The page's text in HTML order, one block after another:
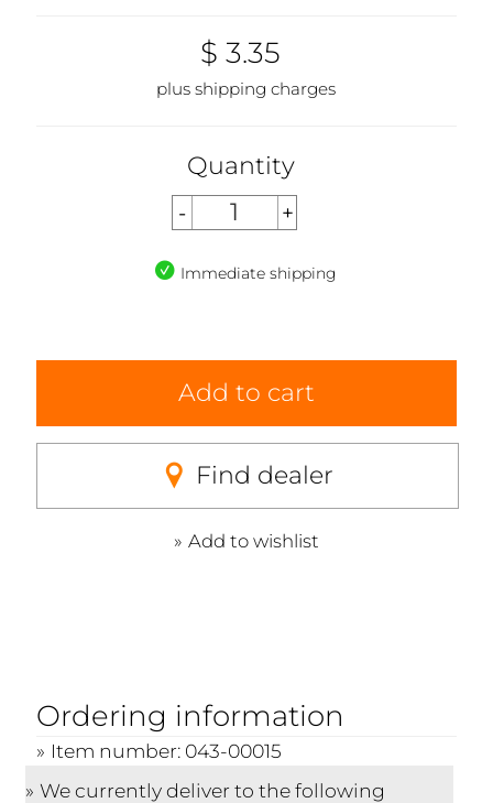
$ 3.35
plus shipping charges
Quantity
Immediate shipping
Add to cart
Find dealer
Add to wishlist
Ordering information
Item number: 043-00015
We currently deliver to the following